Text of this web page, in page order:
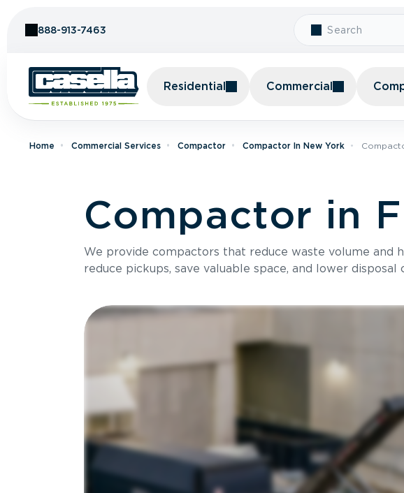
888-913-7463
Residential Commercial
Home Commercial Services Compactor Compactor In New York
Compactor in
We provide compactors that reduce waste volume and
reduce pickups, save valuable space, and lower